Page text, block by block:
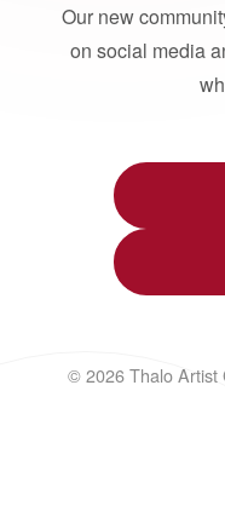
Our new
on social media
© 2026 Thalo Artist